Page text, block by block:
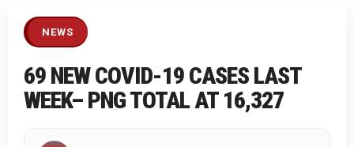
NEWS
69 NEW COVID-19 CASES LAST
WEEK– PNG TOTAL AT 16,327